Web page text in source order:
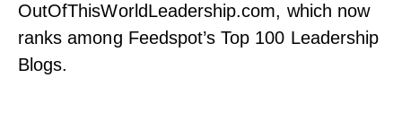
OutOfThisWorldLeadership.com, which now
ranks among Feedspot’s Top 100 Leadership
Blogs.